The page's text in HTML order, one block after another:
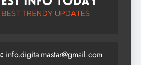
info.digitalmastar@gmail.com